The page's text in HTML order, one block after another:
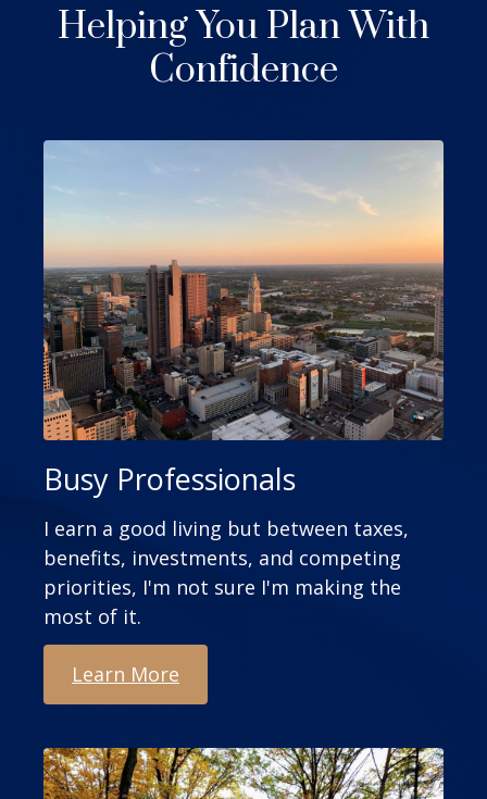
Helping You Plan With
Confidence
Busy Professionals
I earn a good living but between taxes,
benefits, investments, and competing
priorities, I'm not sure I'm making the
most of it.
Learn More